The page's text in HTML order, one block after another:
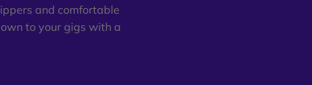
and comfortable
to your gigs with a